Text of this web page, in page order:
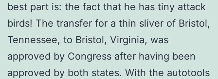
best part is: the fact that he has tiny attack
birds! The transfer for a thin sliver of Bristol,
Tennessee, to Bristol, Virginia, was
approved by Congress after having been
approved by both states. With the autotools